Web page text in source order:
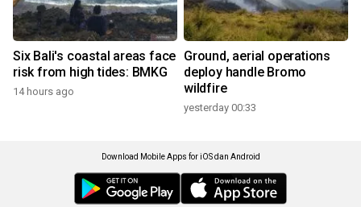
Six Bali's coastal areas face
risk from high tides: BMKG
14 hours ago
Ground, aerial operations
deploy handle Bromo
wildfire
yesterday 00:33
Download Mobile Apps for iOS dan Android